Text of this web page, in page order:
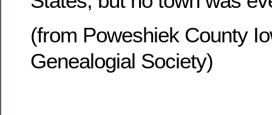
(from Poweshiek County
Genealogial Society)